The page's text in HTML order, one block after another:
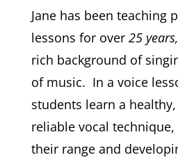
Jane has been teaching
lessons for over 25 years,
rich background of
of music. In a voice
students learn a
reliable vocal
their range and